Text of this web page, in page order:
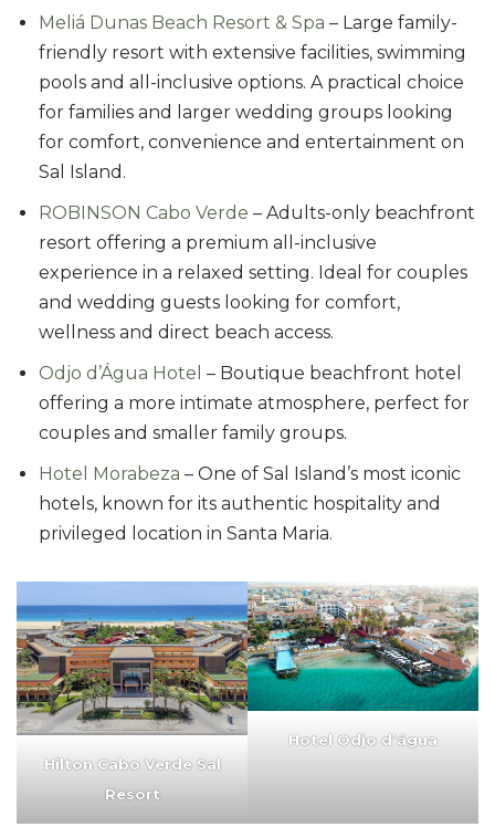
Meliá Dunas Beach Resort & Spa – Large family-
friendly resort with extensive facilities, swimming
pools and all-inclusive options. A practical choice
for families and larger wedding groups looking
for comfort, convenience and entertainment on
Sal Island.
ROBINSON Cabo Verde – Adults-only beachfront
resort offering a premium all-inclusive
experience in a relaxed setting. Ideal for couples
and wedding guests looking for comfort,
wellness and direct beach access.
Odjo d’Água Hotel – Boutique beachfront hotel
offering a more intimate atmosphere, perfect for
couples and smaller family groups.
Hotel Morabeza – One of Sal Island’s most iconic
hotels, known for its authentic hospitality and
privileged location in Santa Maria.
Hilton Cabo Verde Sal
Resort
Hotel Odjo d’água